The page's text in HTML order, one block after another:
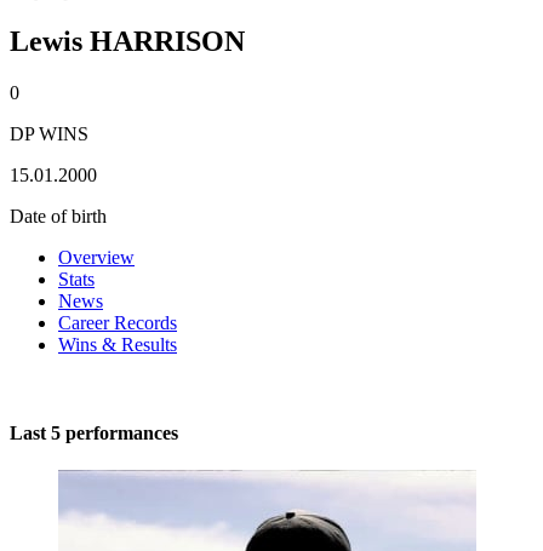
Lewis HARRISON
0
DP WINS
15.01.2000
Date of birth
Overview
Stats
News
Career Records
Wins & Results
Last 5 performances